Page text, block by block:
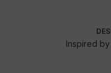
Inspired